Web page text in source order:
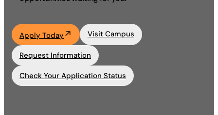
Life at UF
Athletics
Apply Today Visit Campus
Request Information
Check Your Application Status